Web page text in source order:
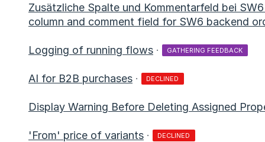
Zusätzliche Spalte und Kommentarfeld bei
column and comment field for SW6 backend
Logging of running flows · GATHERING FEEDBACK
AI for B2B purchases · DECLINED
Display Warning Before Deleting Assigned
'From' price of variants · DECLINED